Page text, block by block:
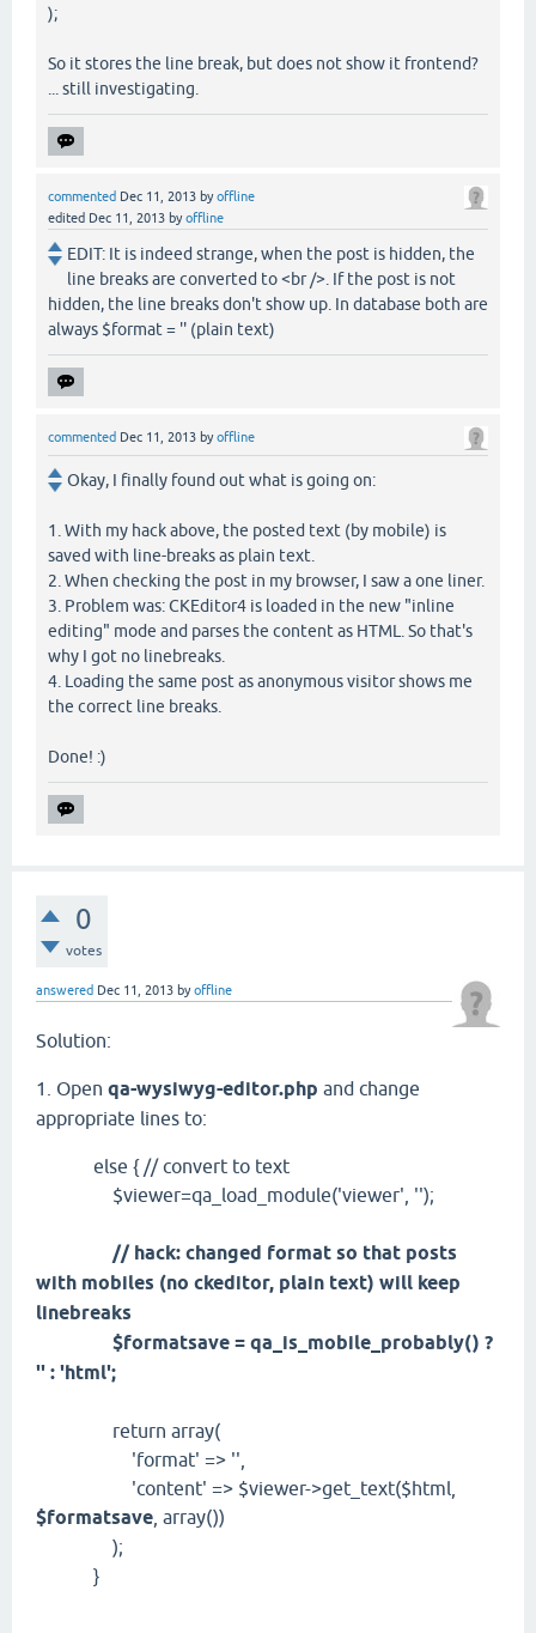
);
So it stores the line break, but does not show it frontend?
... still investigating.
commented Dec 11, 2013 byoffline
edited Dec 11, 2013 byoffline
EDIT: It is indeed strange, when the post is hidden, the
line breaks are converted to <br />. If the post is not
hidden, the line breaks don't show up. In database both are
always $format = '' (plain text)
commented Dec 11, 2013 byoffline
Okay, I finally found out what is going on:
1. With my hack above, the posted text (by mobile) is
saved with line-breaks as plain text.
2. When checking the post in my browser, I saw a one liner.
3. Problem was: CKEditor4 is loaded in the new "inline
editing" mode and parses the content as HTML. So that's
why I got no linebreaks.
4. Loading the same post as anonymous visitor shows me
the correct line breaks.
Done! :)
0
votes
answered Dec 11, 2013 byoffline
Solution:
1. Open qa-wysiwyg-editor.php and change
appropriate lines to:
else { // convert to text
$viewer=qa_load_module('viewer', '');
// hack: changed format so that posts
with mobiles (no ckeditor, plain text) will keep
linebreaks
$formatsave = qa_is_mobile_probably() ?
'' : 'html';
return array(
'format' => '',
'content' => $viewer->get_text($html,
$formatsave , array())
);
}